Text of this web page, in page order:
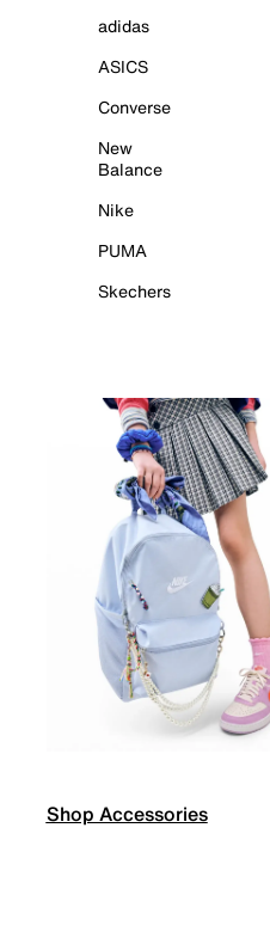
adidas
ASICS
Converse
New
Balance
Nike
PUMA
Skechers
Shop Accessories